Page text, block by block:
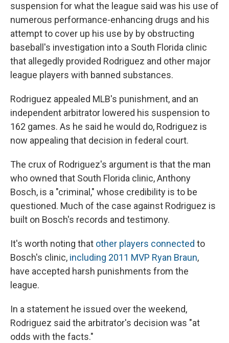
suspension for what the league said was his use of
numerous performance-enhancing drugs and his
attempt to cover up his use by by obstructing
baseball's investigation into a South Florida clinic
that allegedly provided Rodriguez and other major
league players with banned substances.
Rodriguez appealed MLB's punishment, and an
independent arbitrator lowered his suspension to
162 games. As he said he would do, Rodriguez is
now appealing that decision in federal court.
The crux of Rodriguez's argument is that the man
who owned that South Florida clinic, Anthony
Bosch, is a "criminal," whose credibility is to be
questioned. Much of the case against Rodriguez is
built on Bosch's records and testimony.
It's worth noting that other players connected to
Bosch's clinic, including 2011 MVP Ryan Braun,
have accepted harsh punishments from the
league.
In a statement he issued over the weekend,
Rodriguez said the arbitrator's decision was "at
odds with the facts."